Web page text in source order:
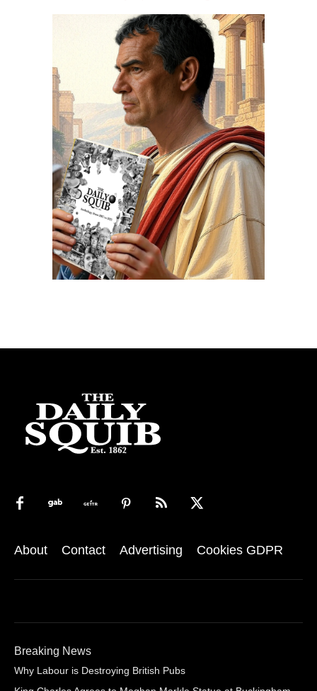
About Contact Advertising Cookies GDPR
Breaking News
Why Labour is Destroying British Pubs